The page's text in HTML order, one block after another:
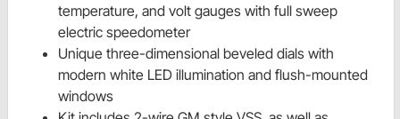
temperature, and volt gauges with full sweep
electric speedometer
Unique three-dimensional beveled dials with
modern white LED illumination and flush-mounted
windows